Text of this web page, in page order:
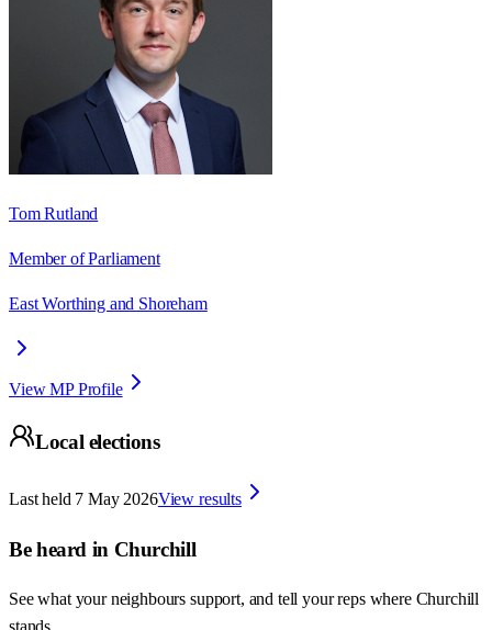
Tom Rutland
Member of Parliament
East Worthing and Shoreham
View MP Profile
Local elections
Last held 7 May 2026View results
Be heard in Churchill
See what your neighbours support, and tell your reps where Churchill